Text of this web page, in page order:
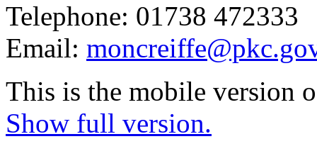
Telephone: 01738 472333
Email:
This is the mobile version
Show full version.